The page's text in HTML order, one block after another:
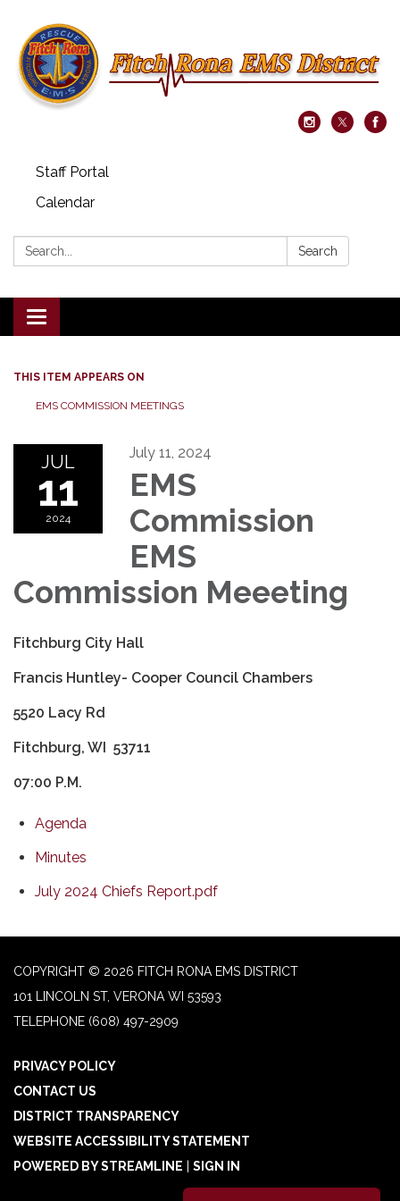
Staff Portal
Calendar
Search: Search
Toggle navigation
THIS ITEM APPEARS ON
EMS COMMISSION MEETINGS
JUL
11
2024
July 11, 2024
EMS
Commission
EMS
Commission Meeeting
Fitchburg City Hall
Francis Huntley- Cooper Council Chambers
5520 Lacy Rd
Fitchburg, WI 53711
07:00 P.M.
Agenda
Minutes
July 2024 Chiefs Report.pdf
COPYRIGHT © 2026 FITCH RONA EMS DISTRICT
101 LINCOLN ST, VERONA WI 53593
TELEPHONE (608) 497-2909
PRIVACY POLICY
CONTACT US
DISTRICT TRANSPARENCY
WEBSITE ACCESSIBILITY STATEMENT
POWERED BY STREAMLINE
SIGN IN